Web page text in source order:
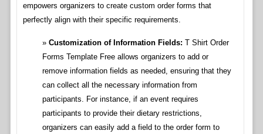
empowers organizers to create custom order forms that
perfectly align with their specific requirements.
Customization of Information Fields: T Shirt Order
Forms Template Free allows organizers to add or
remove information fields as needed, ensuring that they
can collect all the necessary information from
participants. For instance, if an event requires
participants to provide their dietary restrictions,
organizers can easily add a field to the order form to